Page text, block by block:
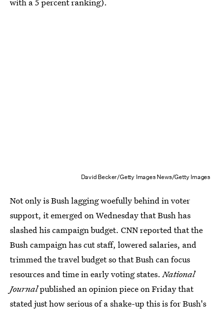
David Becker/Getty Images News/Getty Images
Not only is Bush lagging woefully behind in voter
support, it emerged on Wednesday that Bush has
slashed his campaign budget. CNN reported that the
Bush campaign has cut staff, lowered salaries, and
trimmed the travel budget so that Bush can focus
resources and time in early voting states.National
Journalpublished an opinion piece on Friday that
stated just how serious of a shake-up this is for Bush's